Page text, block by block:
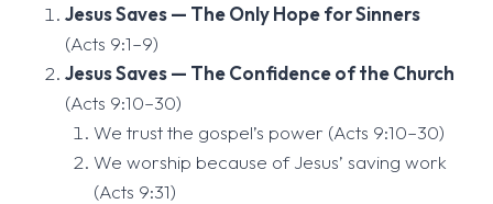
Jesus Saves — The Only Hope for Sinners
(Acts 9:1–9)
Jesus Saves — The Confidence of the Church
(Acts 9:10–30)
We trust the gospel’s power (Acts 9:10–30)
We worship because of Jesus’ saving work
(Acts 9:31)